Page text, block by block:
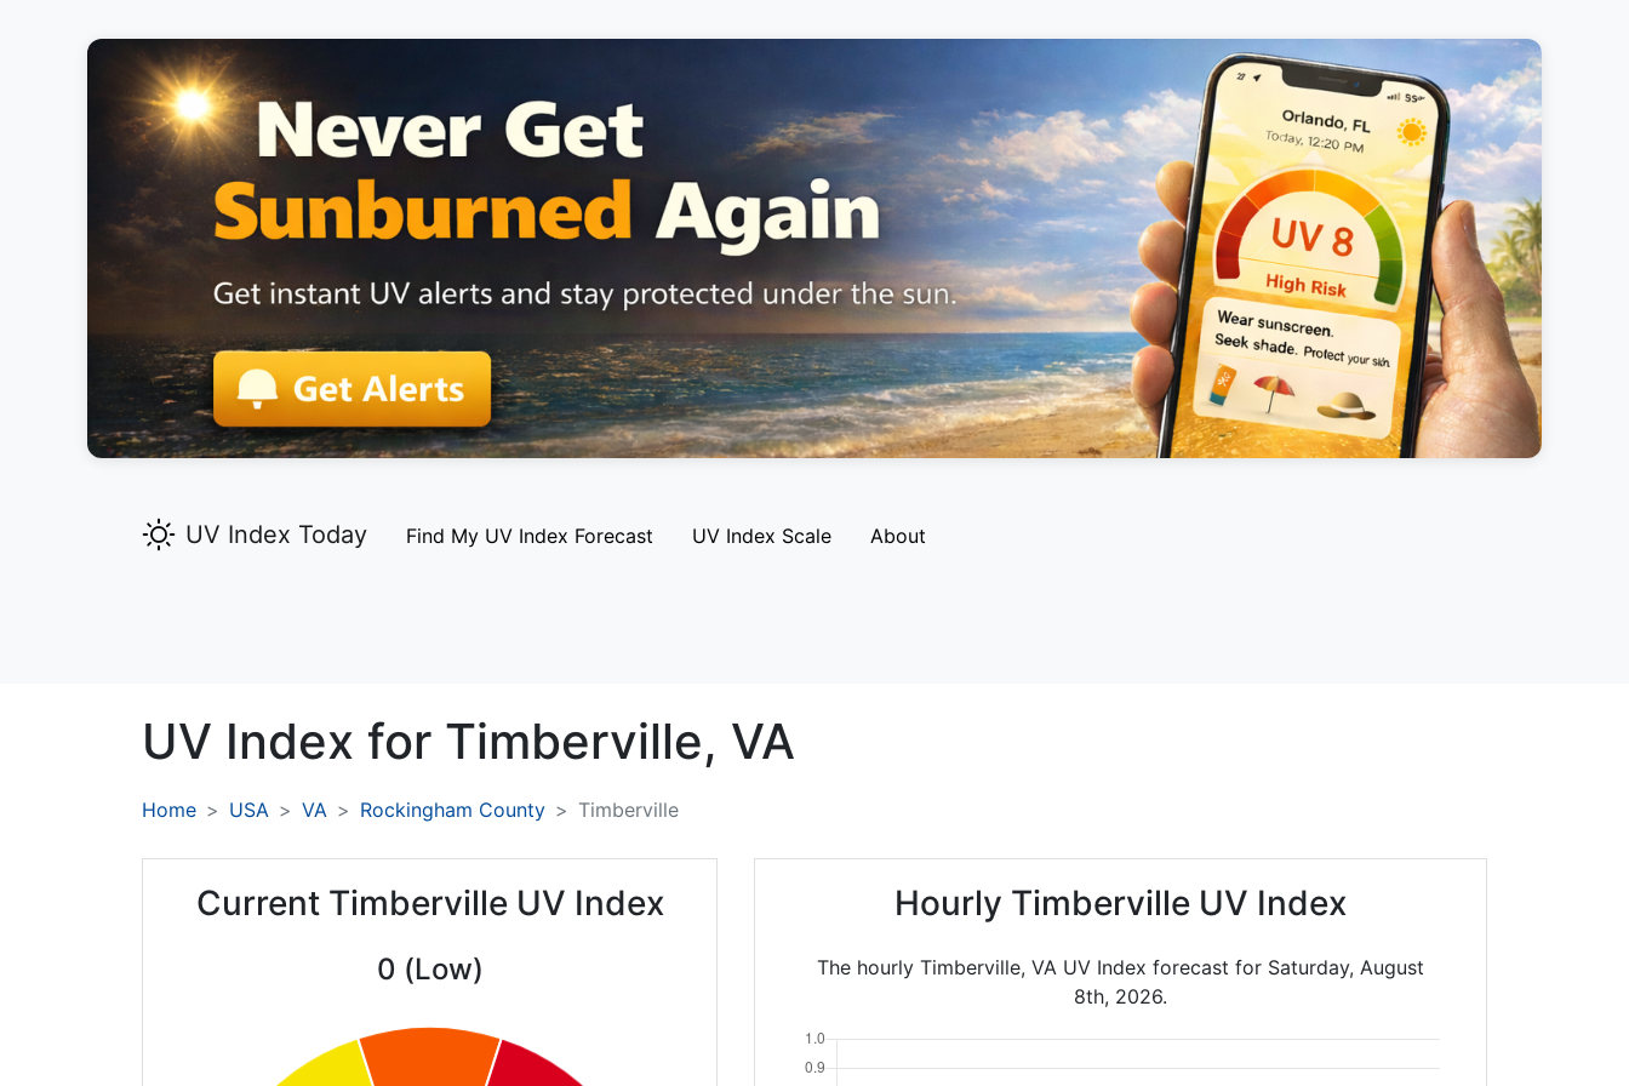
UV Index Today Find My UV Index Forecast UV Index Scale About
UV Index for Timberville, VA
Home USA VA Rockingham County Timberville
Current Timberville UV Index
0 (Low)
Hourly Timberville UV Index
The hourly Timberville, VA UV Index forecast for Saturday, August
8th, 2026.